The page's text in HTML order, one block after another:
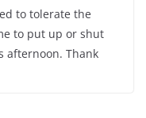
to tolerate the
to put up or shut
afternoon. Thank